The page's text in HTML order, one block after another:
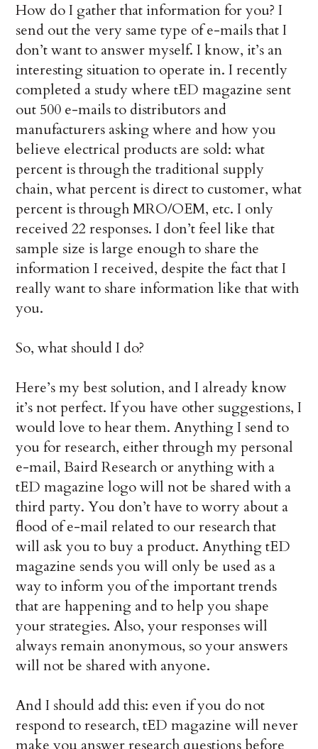
How do I gather that information for you? I
send out the very same type of e-mails that I
don’t want to answer myself. I know, it’s an
interesting situation to operate in. I recently
completed a study where tED magazine sent
out 500 e-mails to distributors and
manufacturers asking where and how you
believe electrical products are sold: what
percent is through the traditional supply
chain, what percent is direct to customer, what
percent is through MRO/OEM, etc. I only
received 22 responses. I don’t feel like that
sample size is large enough to share the
information I received, despite the fact that I
really want to share information like that with
you.
So, what should I do?
Here’s my best solution, and I already know
it’s not perfect. If you have other suggestions, I
would love to hear them. Anything I send to
you for research, either through my personal
e-mail, Baird Research or anything with a
tED magazine logo will not be shared with a
third party. You don’t have to worry about a
flood of e-mail related to our research that
will ask you to buy a product. Anything tED
magazine sends you will only be used as a
way to inform you of the important trends
that are happening and to help you shape
your strategies. Also, your responses will
always remain anonymous, so your answers
will not be shared with anyone.
And I should add this: even if you do not
respond to research, tED magazine will never